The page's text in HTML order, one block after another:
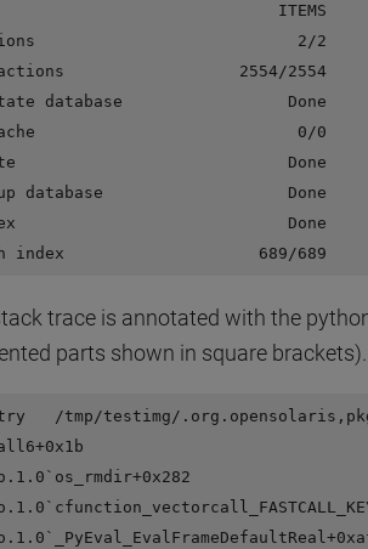
ITEMS
2/2
actions                  2554/2554
state database                 Done
cache                           0/0
state                            Done
database                   Done
index                            Done
trace is annotated with the
parts shown in square brackets).
/tmp/testimg/